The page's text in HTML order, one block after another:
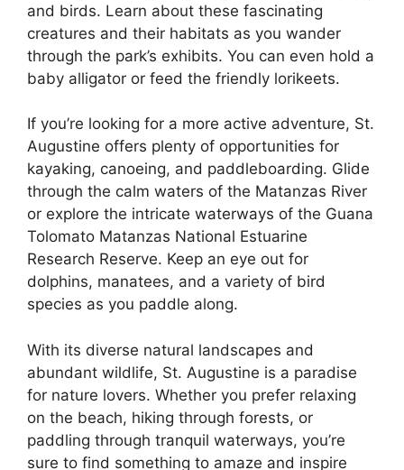
and birds. Learn about these fascinating
creatures and their habitats as you wander
through the park’s exhibits. You can even hold a
baby alligator or feed the friendly lorikeets.
If you’re looking for a more active adventure, St.
Augustine offers plenty of opportunities for
kayaking, canoeing, and paddleboarding. Glide
through the calm waters of the Matanzas River
or explore the intricate waterways of the Guana
Tolomato Matanzas National Estuarine
Research Reserve. Keep an eye out for
dolphins, manatees, and a variety of bird
species as you paddle along.
With its diverse natural landscapes and
abundant wildlife, St. Augustine is a paradise
for nature lovers. Whether you prefer relaxing
on the beach, hiking through forests, or
paddling through tranquil waterways, you’re
sure to find something to amaze and inspire